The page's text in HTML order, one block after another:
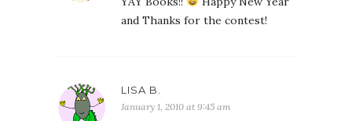
and Thanks for the contest!
LISA B.
January 1, 2010 at 9:45 am